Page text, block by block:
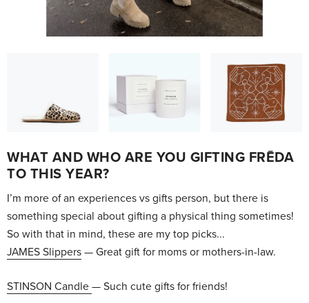
WHAT AND WHO ARE YOU GIFTING FRĒDA
TO THIS YEAR?
I’m more of an experiences vs gifts person, but there is
something special about gifting a physical thing sometimes!
So with that in mind, these are my top picks...
JAMES Slippers— Great gift for moms or mothers-in-law.
STINSON Candle — Such cute gifts for friends!